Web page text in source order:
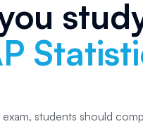
students should